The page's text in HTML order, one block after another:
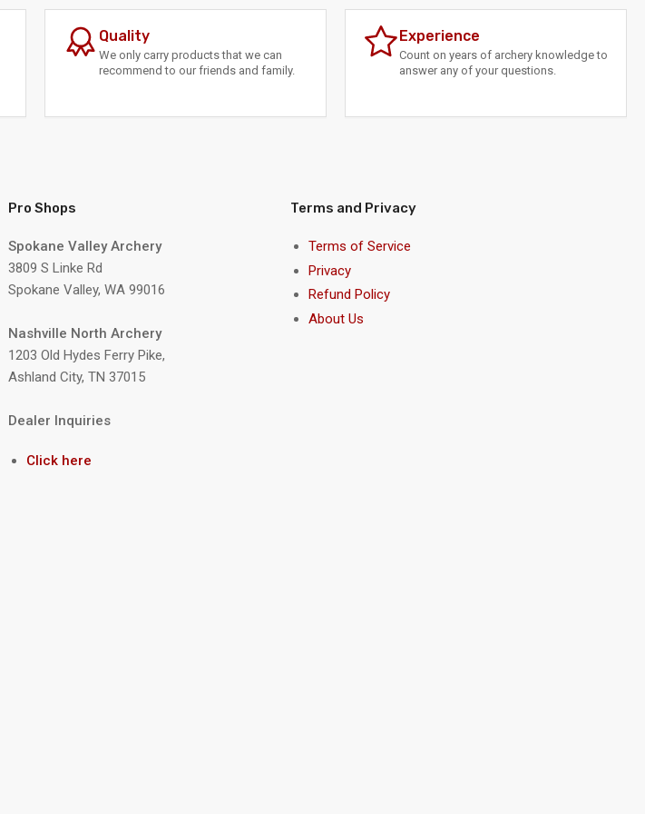
Quality
We only carry products that we can
recommend to our friends and family.
Experience
Count on years of archery knowledge to
answer any of your questions.
Pro Shops
Spokane Valley Archery
3809 S Linke Rd
Spokane Valley, WA 99016
Nashville North Archery
1203 Old Hydes Ferry Pike,
Ashland City, TN 37015
Dealer Inquiries
Click here
Terms and Privacy
Terms of Service
Privacy
Refund Policy
About Us